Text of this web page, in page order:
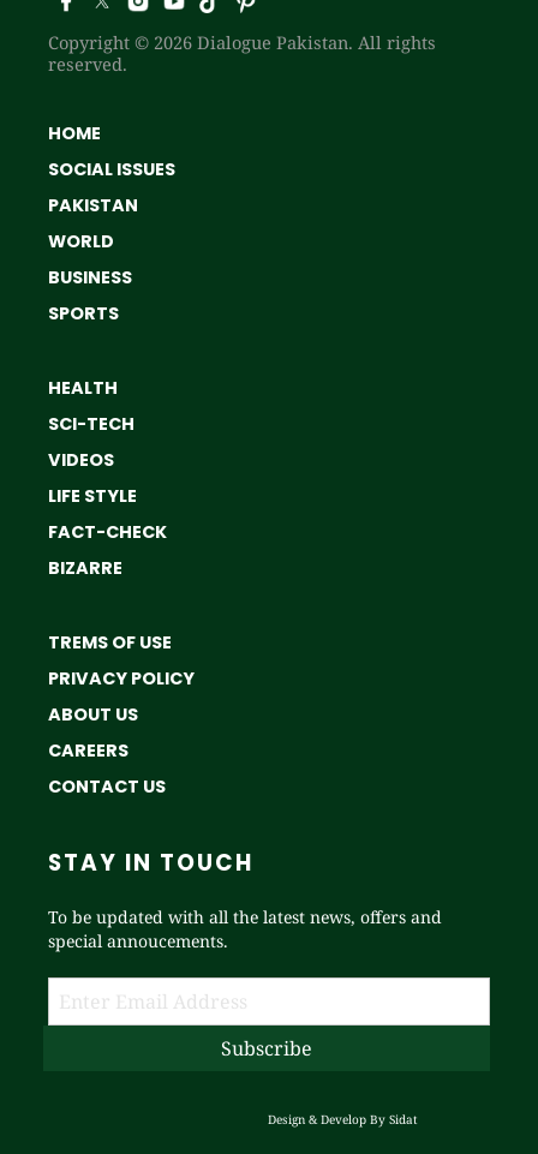
Copyright © 2026 Dialogue Pakistan. All rights
reserved.
HOME
SOCIAL ISSUES
PAKISTAN
WORLD
BUSINESS
SPORTS
HEALTH
SCI-TECH
VIDEOS
LIFE STYLE
FACT-CHECK
BIZARRE
TREMS OF USE
PRIVACY POLICY
ABOUT US
CAREERS
CONTACT US
STAY IN TOUCH
To be updated with all the latest news, offers and
special annoucements.
Design & Develop By Sidat